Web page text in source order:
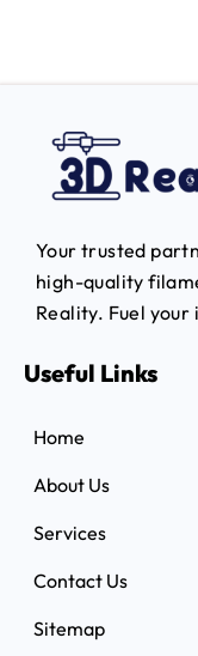
Your trusted
high-quality
Reality. Fuel
Useful Links
Home
About Us
Services
Contact Us
Sitemap